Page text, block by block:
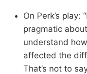
On Perk’s play:
pragmatic
understand
affected the
That’s not to